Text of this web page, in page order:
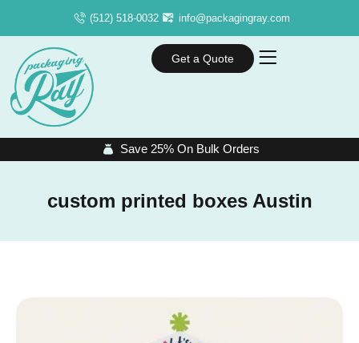
(512) 518-0032 info@packagingray.com
Get a Quote
Save 25% On Bulk Orders
custom printed boxes Austin